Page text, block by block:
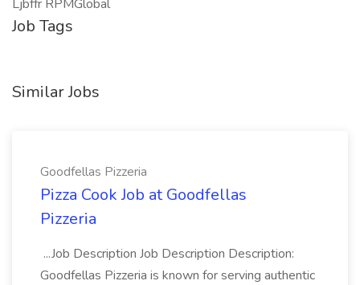
Ljbffr RPMGlobal
Job Tags
Similar Jobs
Goodfellas Pizzeria
Pizza Cook Job at Goodfellas
Pizzeria
...Job Description Job Description Description:
Goodfellas Pizzeria is known for serving authentic